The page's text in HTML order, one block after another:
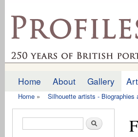
Main menu
Home About Gallery
Home » Silhouette artists - Biographies
Search form Search